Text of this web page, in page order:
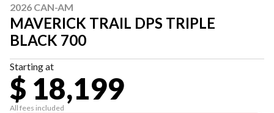
2026 CAN-AM
MAVERICK TRAIL DPS TRIPLE
BLACK 700
Starting at
$ 18,199
All fees included